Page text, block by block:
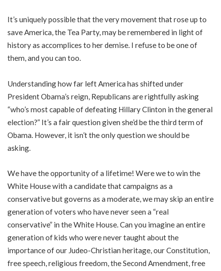
It’s uniquely possible that the very movement that rose up to
save America, the Tea Party, may be remembered in light of
history as accomplices to her demise. I refuse to be one of
them, and you can too.
Understanding how far left America has shifted under
President Obama’s reign, Republicans are rightfully asking
“who’s most capable of defeating Hillary Clinton in the general
election?” It’s a fair question given she’d be the third term of
Obama. However, it isn’t the only question we should be
asking.
We have the opportunity of a lifetime! Were we to win the
White House with a candidate that campaigns as a
conservative but governs as a moderate, we may skip an entire
generation of voters who have never seen a “real
conservative” in the White House. Can you imagine an entire
generation of kids who were never taught about the
importance of our Judeo-Christian heritage, our Constitution,
free speech, religious freedom, the Second Amendment, free